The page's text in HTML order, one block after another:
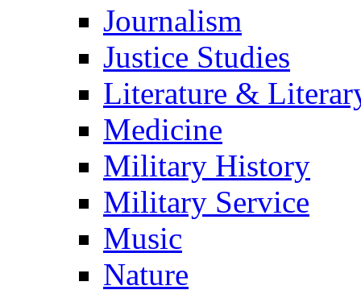
Journalism
Justice Studies
Literature &
Medicine
Military History
Military Service
Music
Nature